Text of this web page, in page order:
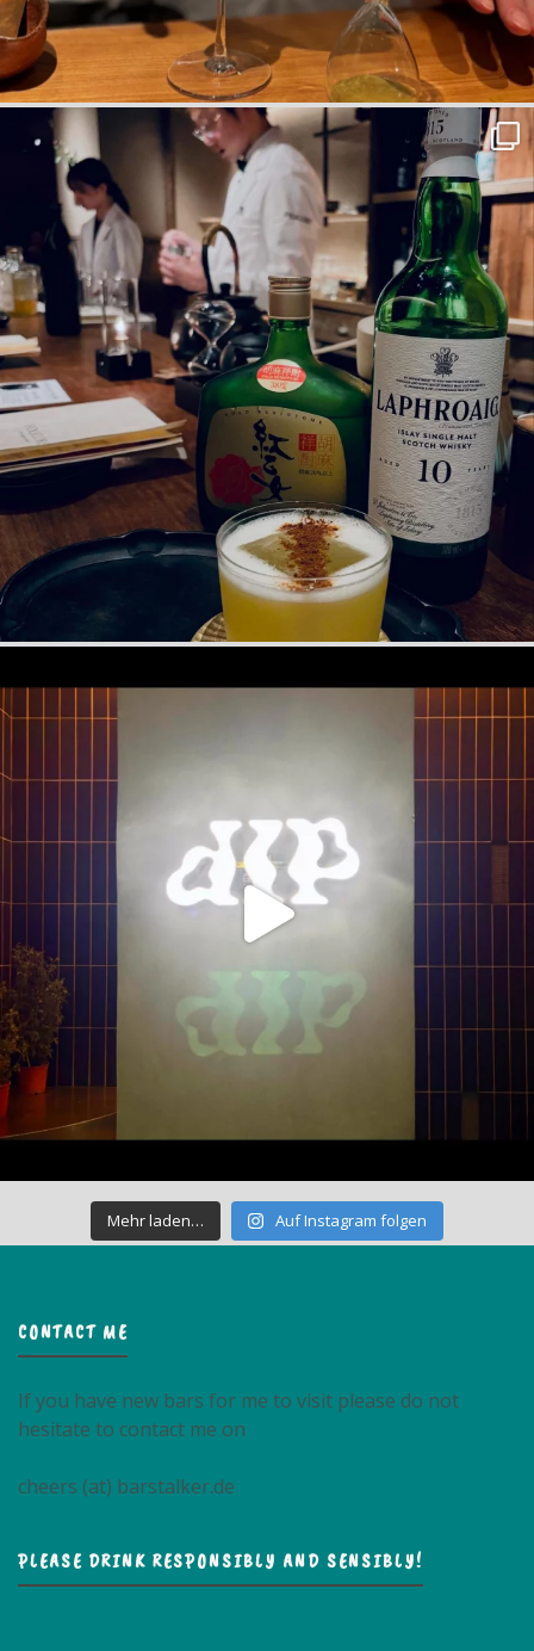
Mehr laden… Auf Instagram folgen
CONTACT ME
If you have new bars for me to visit please do not
hesitate to contact me on
cheers (at) barstalker.de
PLEASE DRINK RESPONSIBLY AND SENSIBLY!